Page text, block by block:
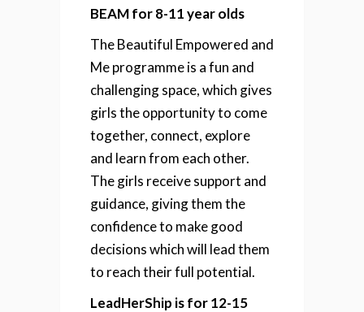
BEAM for 8-11 year olds
The Beautiful Empowered and
Me programme is a fun and
challenging space, which gives
girls the opportunity to come
together, connect, explore
and learn from each other.
The girls receive support and
guidance, giving them the
confidence to make good
decisions which will lead them
to reach their full potential.
LeadHerShip is for 12-15